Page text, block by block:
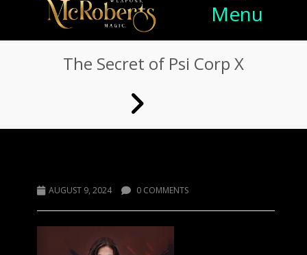
Menu
The Secret of Psi Corp X
AUGUST 9, 2024 0 COMMENTS